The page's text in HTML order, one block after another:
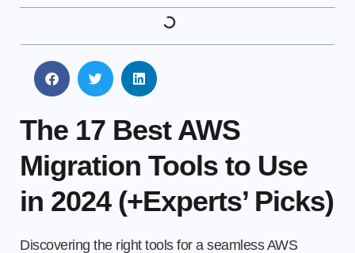
The 17 Best AWS
Migration Tools to Use
in 2024 (+Experts’ Picks)
Discovering the right tools for a seamless AWS